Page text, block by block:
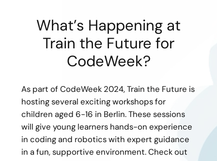
What’s Happening at
Train the Future for
CodeWeek?
As part of CodeWeek 2024, Train the Future is
hosting several exciting workshops for
children aged 6-16 in Berlin. These sessions
will give young learners hands-on experience
in coding and robotics with expert guidance
in a fun, supportive environment. Check out